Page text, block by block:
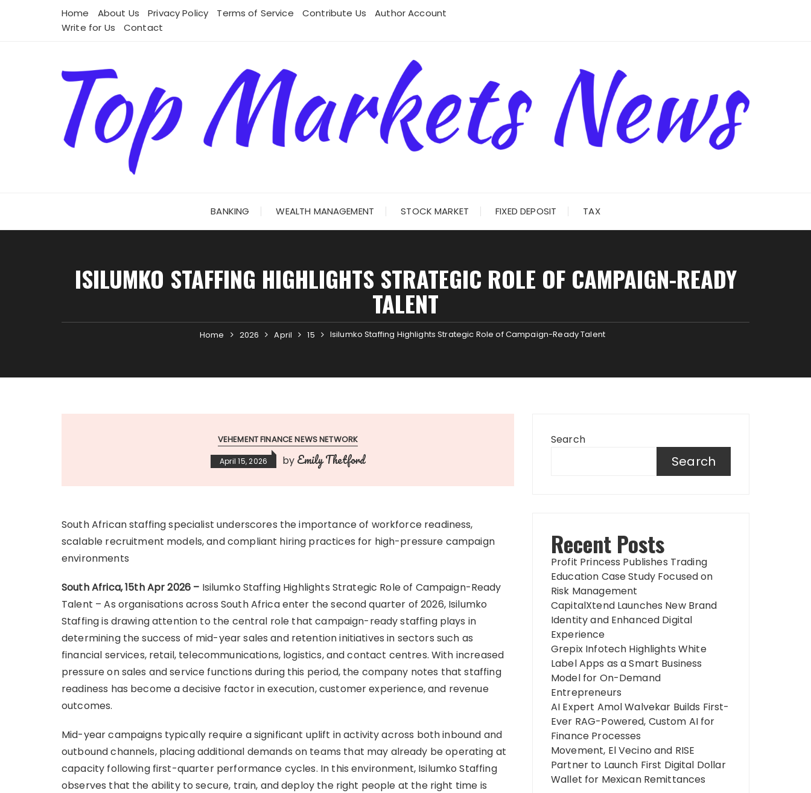
Home About Us Privacy Policy Terms of Service Contribute Us
Author Account
Write for Us
Contact
BANKING WEALTH MANAGEMENT STOCK MARKET FIXED DEPOSIT TAX
ISILUMKO STAFFING HIGHLIGHTS STRATEGIC ROLE OF CAMPAIGN-READY
TALENT
Home 2026 April 15 Isilumko Staffing Highlights Strategic Role of Campaign-Ready Talent
VEHEMENT FINANCE NEWS NETWORK
April 15, 2026 by Emily Thetford
South African staffing specialist underscores the importance of workforce readiness,
scalable recruitment models, and compliant hiring practices for high-pressure campaign
environments
South Africa, 15th Apr 2026 – Isilumko Staffing Highlights Strategic Role of Campaign-Ready
Talent – As organisations across South Africa enter the second quarter of 2026, Isilumko
Staffing is drawing attention to the central role that campaign-ready staffing plays in
determining the success of mid-year sales and retention initiatives in sectors such as
financial services, retail, telecommunications, logistics, and contact centres. With increased
pressure on sales and service functions during this period, the company notes that staffing
readiness has become a decisive factor in execution, customer experience, and revenue
outcomes.
Mid-year campaigns typically require a significant uplift in activity across both inbound and
outbound channels, placing additional demands on teams that may already be operating at
capacity following first-quarter performance cycles. In this environment, Isilumko Staffing
observes that the ability to secure, train, and deploy the right people at the right time is
Search
Search
Recent Posts
Profit Princess Publishes Trading
Education Case Study Focused on
Risk Management
CapitalXtend Launches New Brand
Identity and Enhanced Digital
Experience
Grepix Infotech Highlights White
Label Apps as a Smart Business
Model for On-Demand
Entrepreneurs
AI Expert Amol Walvekar Builds First-
Ever RAG-Powered, Custom AI for
Finance Processes
Movement, El Vecino and RISE
Partner to Launch First Digital Dollar
Wallet for Mexican Remittances